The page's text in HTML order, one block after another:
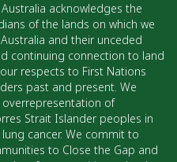
acknowledges the
of the lands on which we
and their unceded
continuing connection to land
respects to First Nations
past and present. We
of
Strait Islander peoples in
cancer. We commit to
to Close the Gap and